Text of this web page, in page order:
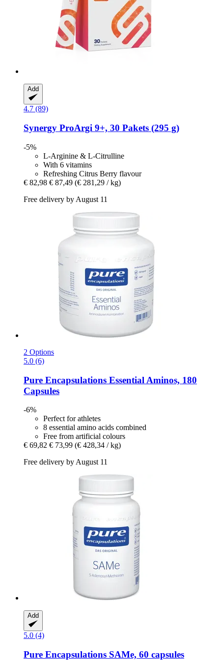
Add
4.7 (89)
Synergy ProArgi 9+, 30 Pakets (295 g)
-5%
L-Arginine & L-Citrulline
With 6 vitamins
Refreshing Citrus Berry flavour
€ 82,98 € 87,49 (€ 281,29 / kg)
Free delivery by August 11
2 Options
5.0 (6)
Pure Encapsulations Essential Aminos, 180
Capsules
-6%
Perfect for athletes
8 essential amino acids combined
Free from artificial colours
€ 69,82 € 73,99 (€ 428,34 / kg)
Free delivery by August 11
Add
5.0 (4)
Pure Encapsulations SAMe, 60 capsules